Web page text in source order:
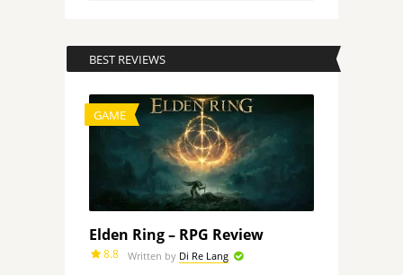
BEST REVIEWS
GAME
Elden Ring – RPG Review
8.8 Written by Di Re Lang